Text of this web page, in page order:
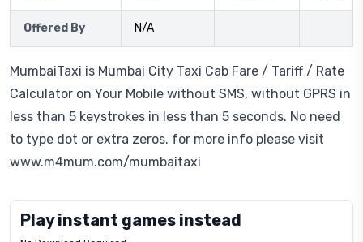
Offered By N/A
MumbaiTaxi is Mumbai City Taxi Cab Fare / Tariff / Rate
Calculator on Your Mobile without SMS, without GPRS in
less than 5 keystrokes in less than 5 seconds. No need
to type dot or extra zeros. for more info please visit
www.m4mum.com/mumbaitaxi
Play instant games instead